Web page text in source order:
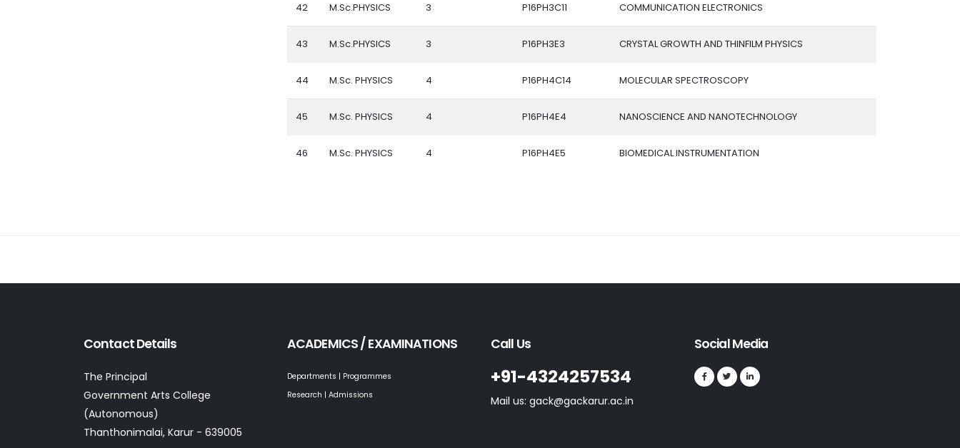
42 M.Sc.PHYSICS 3 P16PH3C11 COMMUNICATION ELECTRONICS
43 M.Sc.PHYSICS 3 P16PH3E3 CRYSTAL GROWTH AND THINFILM PHYSICS
44 M.Sc. PHYSICS 4 P16PH4C14 MOLECULAR SPECTROSCOPY
45 M.Sc. PHYSICS 4 P16PH4E4 NANOSCIENCE AND NANOTECHNOLOGY
46 M.Sc. PHYSICS 4 P16PH4E5 BIOMEDICAL INSTRUMENTATION
Contact Details
The Principal
Government Arts College
(Autonomous)
Thanthonimalai, Karur - 639005
ACADEMICS / EXAMINATIONS
Departments | Programmes
Research | Admissions
Call Us
+91-4324257534
Mail us: gack@gackarur.ac.in
Social Media